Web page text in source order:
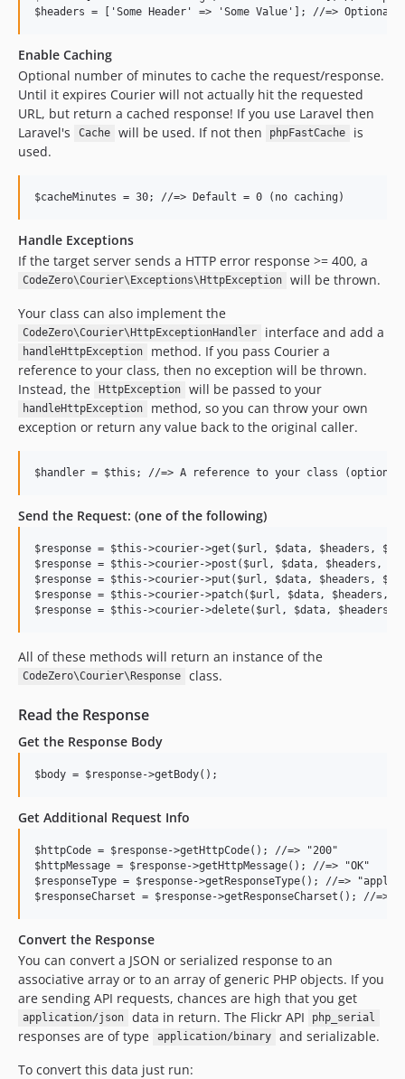
Enable Caching
Optional number of minutes to cache the request/response.
Until it expires Courier will not actually hit the requested
URL, but return a cached response! If you use Laravel then
Laravel's
Cache will be used. If not then phpFastCache
is
used.
Handle Exceptions
If the target server sends a HTTP error response >= 400, a
CodeZero\Courier\Exceptions\HttpException
will be thrown.
Your class can also implement the
CodeZero\Courier\HttpExceptionHandler interface and add a
handleHttpException
method. If you pass Courier a
reference to your class, then no exception will be thrown.
Instead, the
HttpException will be passed to your
handleHttpException
method, so you can throw your own
exception or return any value back to the original caller.
Send the Request: (one of the following)
$response = $this->courier->get($url, $data, $headers,
$response = $this->courier->post($url, $data, $headers,
$response = $this->courier->put($url, $data, $headers,
$response = $this->courier->patch($url, $data, $headers,
All of these methods will return an instance of the
CodeZero\Courier\Response class.
Read the Response
Get the Response Body
Get Additional Request Info
$httpCode = $response->getHttpCode(); //=> "200"
$httpMessage = $response->getHttpMessage(); //=> "OK"
$responseType = $response->getResponseType(); //=>
Convert the Response
You can convert a JSON or serialized response to an
associative array or to an array of generic PHP objects. If you
are sending API requests, chances are high that you get
application/json data in return. The Flickr API php_serial
responses are of type application/binary
and serializable.
To convert this data just run: